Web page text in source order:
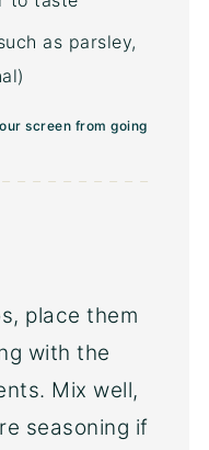
as parsley,
screen from going
place them
with the
Mix well,
seasoning if